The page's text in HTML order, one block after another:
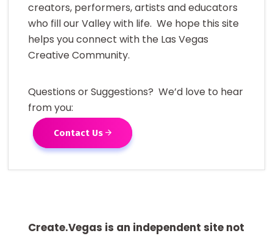
creators, performers, artists and educators
who fill our Valley with life. We hope this site
helps you connect with the Las Vegas
Creative Community.
Questions or Suggestions? We’d love to hear
from you:
Contact Us
Create.Vegas is an independent site not